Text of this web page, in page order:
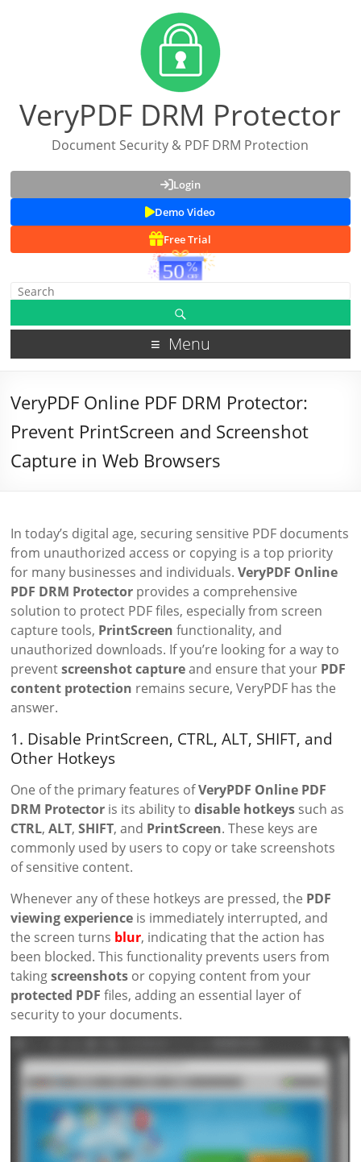
VeryPDF DRM Protector
Document Security & PDF DRM Protection
Login
Demo Video
Free Trial
Menu
VeryPDF Online PDF DRM Protector:
Prevent PrintScreen and Screenshot
Capture in Web Browsers
In today’s digital age, securing sensitive PDF documents
from unauthorized access or copying is a top priority
for many businesses and individuals.VeryPDF Online
PDF DRM Protector provides a comprehensive
solution to protect PDF files, especially from screen
capture tools, PrintScreen functionality, and
unauthorized downloads. If you’re looking for a way to
preventscreenshot captureand ensure that your PDF
content protection remains secure, VeryPDF has the
answer.
1. Disable PrintScreen, CTRL, ALT, SHIFT, and
Other Hotkeys
One of the primary features ofVeryPDF Online PDF
DRM Protector is its ability todisable hotkeys such as
CTRL,ALT,SHIFT, and PrintScreen. These keys are
commonly used by users to copy or take screenshots
of sensitive content.
Whenever any of these hotkeys are pressed, the PDF
viewing experience is immediately interrupted, and
the screen turns blur, indicating that the action has
been blocked. This functionality prevents users from
takingscreenshots or copying content from your
protected PDF files, adding an essential layer of
security to your documents.